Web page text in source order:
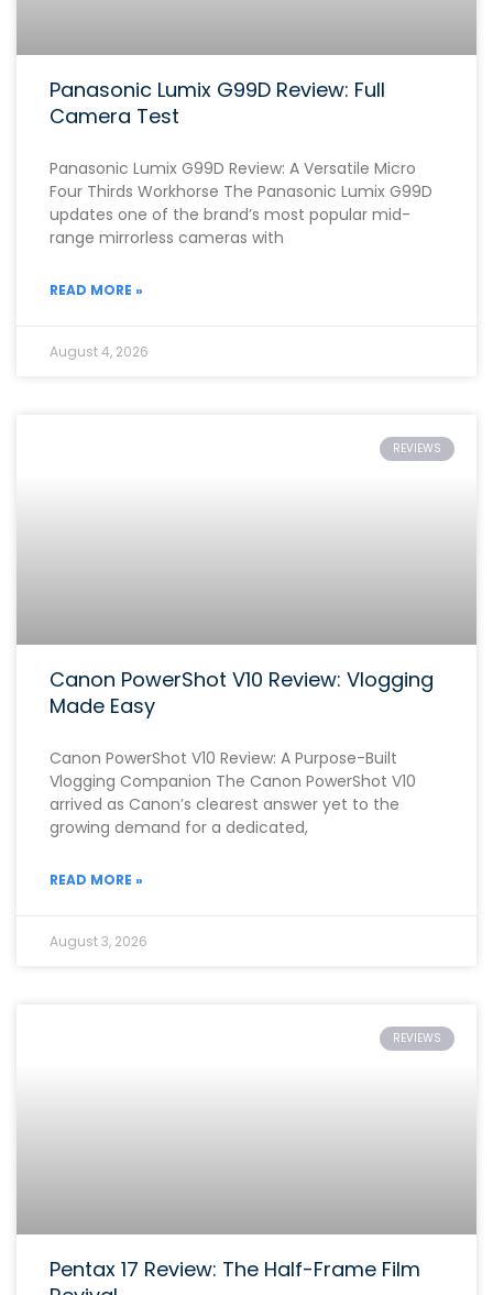
Panasonic Lumix G99D Review: Full
Camera Test
Panasonic Lumix G99D Review: A Versatile Micro
Four Thirds Workhorse The Panasonic Lumix G99D
updates one of the brand’s most popular mid-
range mirrorless cameras with
READ MORE »
August 4, 2026
REVIEWS
Canon PowerShot V10 Review: Vlogging
Made Easy
Canon PowerShot V10 Review: A Purpose-Built
Vlogging Companion The Canon PowerShot V10
arrived as Canon’s clearest answer yet to the
growing demand for a dedicated,
READ MORE »
August 3, 2026
REVIEWS
Pentax 17 Review: The Half-Frame Film